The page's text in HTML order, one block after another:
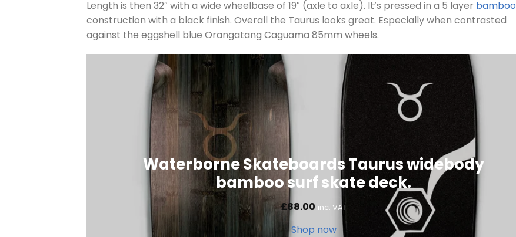
Length is then 32″ with a wide wheelbase of 19″ (axle to axle). It’s pressed in a 5 layer bamboo
construction with a black finish. Overall the Taurus looks great. Especially when contrasted
against the eggshell blue Orangatang Caguama 85mm wheels.
Waterborne Skateboards Taurus widebody
bamboo surf skate deck.
£88.00 inc. VAT
Shop now